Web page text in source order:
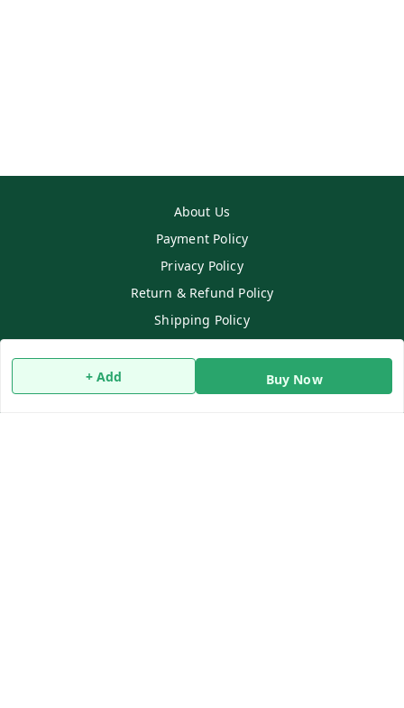
+ Add Buy Now
About Us
Payment Policy
Privacy Policy
Return & Refund Policy
Shipping Policy